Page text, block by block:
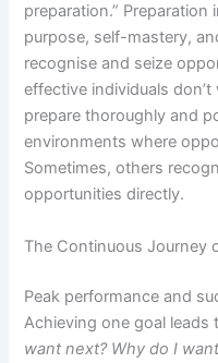
preparation.”
purpose, self-mastery,
recognise and seize
effective individuals
prepare thoroughly and
environments where
Sometimes, others
opportunities directly.
The Continuous Journey
Peak performance and
Achieving one goal leads
want next? Why do I